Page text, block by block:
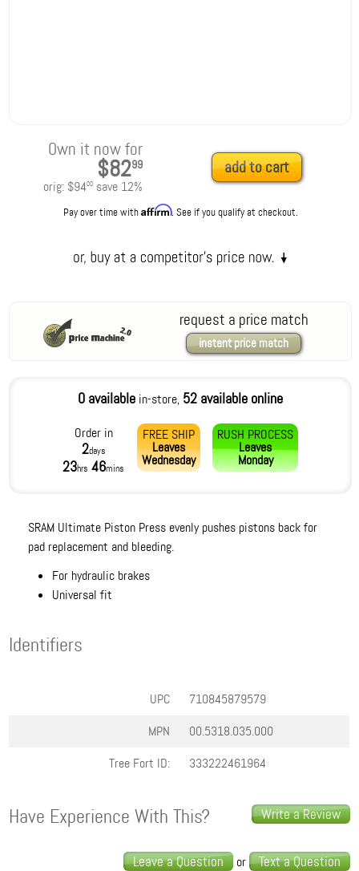
Own it now for
$8299
orig: $9400 save 12%
add to cart
Pay over time withAffirm. See if you qualify at checkout.
request a price match
instant price match
0 availablein-store, 52 available online
Order in
2days
23hrs 46mins
FREE SHIP
Leaves
Wednesday
RUSH PROCESS
Leaves
Monday
SRAM Ultimate Piston Press evenly pushes pistons back for
pad replacement and bleeding.
For hydraulic brakes
Universal fit
Identifiers
UPC
710845879579
MPN
00.5318.035.000
Tree Fort ID:
333222461964
Write a Review
Have Experience With This?
Leave a Question or Text a Question